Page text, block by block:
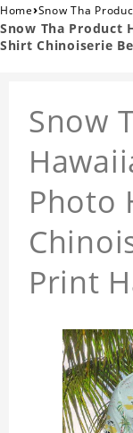
Home›Snow Tha
Snow Tha Product
Shirt Chinoiserie
Snow
Photo
Print